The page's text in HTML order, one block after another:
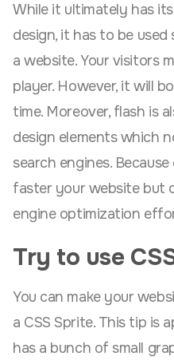
While it ultimately has
design, it has to be
a website. Your visitors
player. However, it will
time. Moreover, flash is
design elements which
search engines.
faster your website but
engine optimization
Try to use
You can make your
a CSS Sprite. This tip is
has a bunch of small